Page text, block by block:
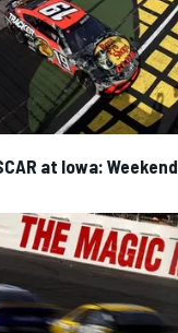
at Iowa: